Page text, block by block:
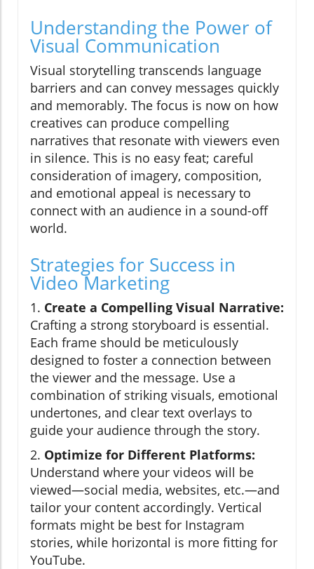
Understanding the Power of
Visual Communication
Visual storytelling transcends language
barriers and can convey messages quickly
and memorably. The focus is now on how
creatives can produce compelling
narratives that resonate with viewers even
in silence. This is no easy feat; careful
consideration of imagery, composition,
and emotional appeal is necessary to
connect with an audience in a sound-off
world.
Strategies for Success in
Video Marketing
1. Create a Compelling Visual Narrative:
Crafting a strong storyboard is essential.
Each frame should be meticulously
designed to foster a connection between
the viewer and the message. Use a
combination of striking visuals, emotional
undertones, and clear text overlays to
guide your audience through the story.
2. Optimize for Different Platforms:
Understand where your videos will be
viewed—social media, websites, etc.—and
tailor your content accordingly. Vertical
formats might be best for Instagram
stories, while horizontal is more fitting for
YouTube.